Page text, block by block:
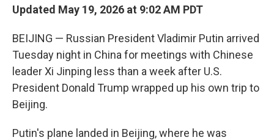
Updated May 19, 2026 at 9:02 AM PDT
BEIJING — Russian President Vladimir Putin arrived
Tuesday night in China for meetings with Chinese
leader Xi Jinping less than a week after U.S.
President Donald Trump wrapped up his own trip to
Beijing.
Putin's plane landed in Beijing, where he was